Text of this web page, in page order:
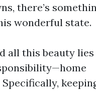
there’s
wonderful state.
all this beauty lies